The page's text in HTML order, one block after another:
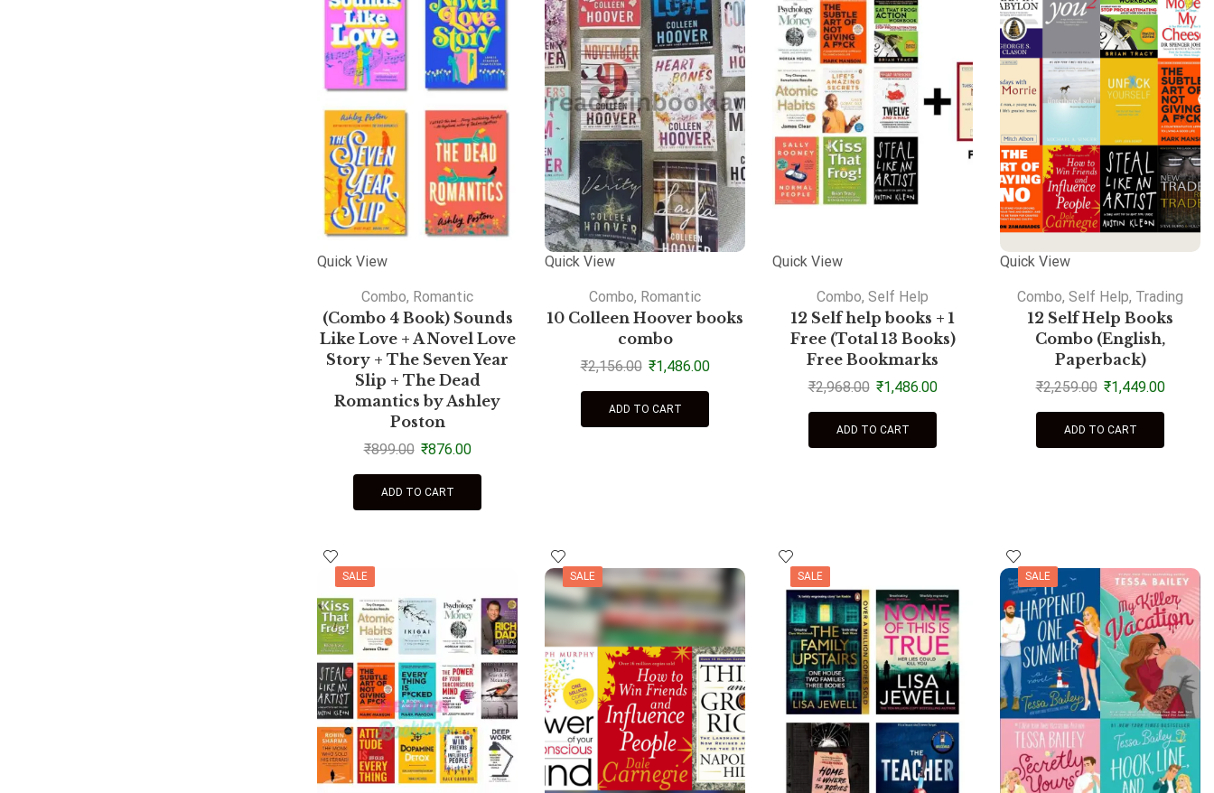
Quick View
Combo, Romantic
(Combo 4 Book) Sounds
Like Love + A Novel Love
Story + The Seven Year
Slip + The Dead
Romantics by Ashley
Poston
₹899.00 ₹876.00
ADD TO CART
Quick View
Combo, Romantic
10 Colleen Hoover books
combo
₹2,156.00 ₹1,486.00
ADD TO CART
Quick View
Combo, Self Help
12 Self help books + 1
Free (Total 13 Books)
Free Bookmarks
₹2,968.00 ₹1,486.00
ADD TO CART
Quick View
Combo, Self Help, Trading
12 Self Help Books
Combo (English,
Paperback)
₹2,259.00 ₹1,449.00
ADD TO CART
SALE SALE SALE SALE